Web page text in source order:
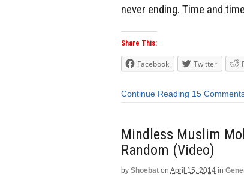
never ending. Time and
Share This:
Facebook Twitter
Continue Reading 15
Mindless Muslim
Random (Video)
by Shoebat on April 15, 2014 in